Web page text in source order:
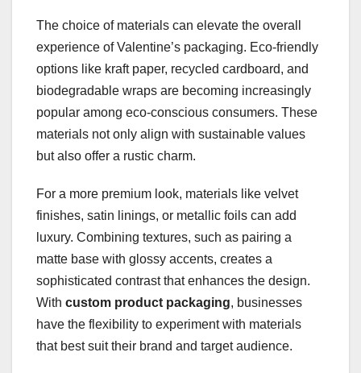
The choice of materials can elevate the overall
experience of Valentine’s packaging. Eco-friendly
options like kraft paper, recycled cardboard, and
biodegradable wraps are becoming increasingly
popular among eco-conscious consumers. These
materials not only align with sustainable values
but also offer a rustic charm.
For a more premium look, materials like velvet
finishes, satin linings, or metallic foils can add
luxury. Combining textures, such as pairing a
matte base with glossy accents, creates a
sophisticated contrast that enhances the design.
With custom product packaging, businesses
have the flexibility to experiment with materials
that best suit their brand and target audience.